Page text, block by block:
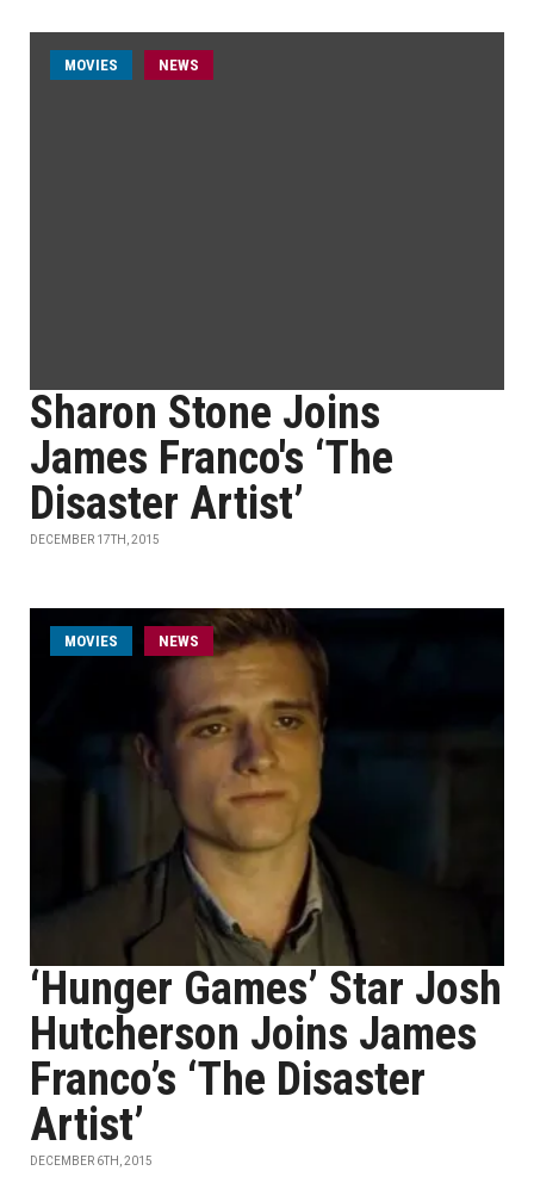
MOVIES NEWS
Sharon Stone Joins
James Franco's ‘The
Disaster Artist’
DECEMBER 17TH, 2015
MOVIES NEWS
‘Hunger Games’ Star Josh
Hutcherson Joins James
Franco’s ‘The Disaster
Artist’
DECEMBER 6TH, 2015